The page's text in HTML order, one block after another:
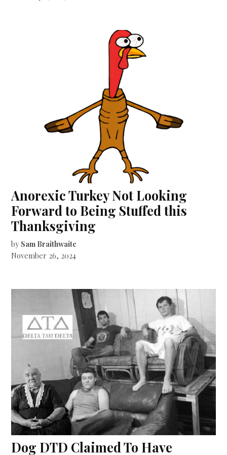
Anorexic Turkey Not Looking
Forward to Being Stuffed this
Thanksgiving
by Sam Braithwaite
November 26, 2024
Dog DTD Claimed To Have